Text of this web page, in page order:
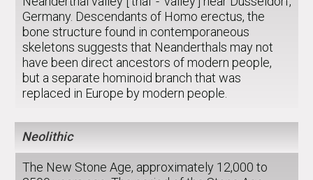
Germany. Descendants of Homo erectus, the
bone structure found in contemporaneous
skeletons suggests that Neanderthals may not
have been direct ancestors of modern people,
but a separate hominoid branch that was
replaced in Europe by modern people.
Neolithic
The New Stone Age, approximately 12,000 to